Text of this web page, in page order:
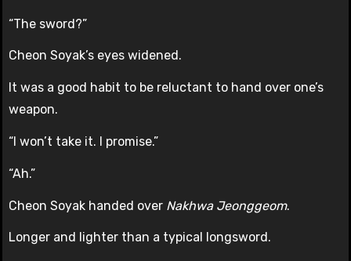
“The sword?”
Cheon Soyak’s eyes widened.
It was a good habit to be reluctant to hand over one’s
weapon.
“I won’t take it. I promise.”
“Ah.”
Cheon Soyak handed over Nakhwa Jeonggeom.
Longer and lighter than a typical longsword.